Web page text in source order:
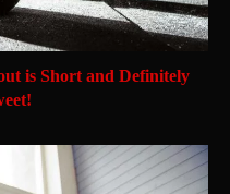
is Short and Definitely